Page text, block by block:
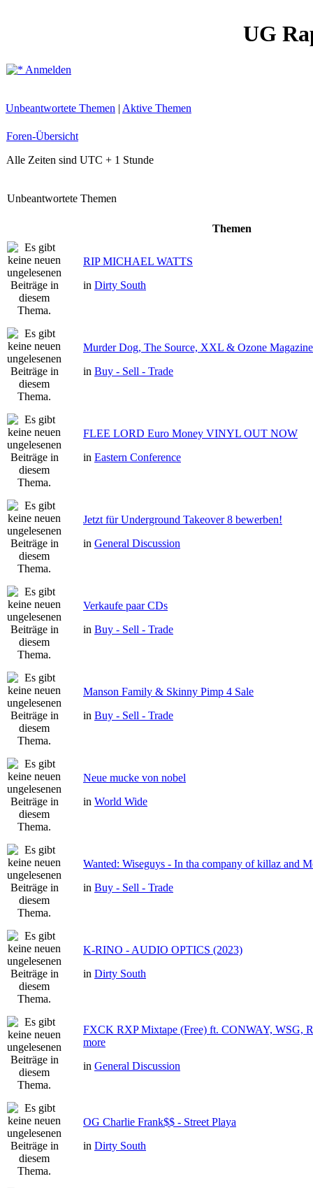
UG
Anmelden
Unbeantwortete Themen | Aktive Themen
Foren-Übersicht
Alle Zeiten sind UTC + 1 Stunde
Unbeantwortete Themen
Themen
RIP MICHAEL WATTS
in Dirty South
Murder Dog, The Source, XXL & Ozone
in Buy - Sell - Trade
FLEE LORD Euro Money VINYL OUT NOW
in Eastern Conference
Jetzt für Underground Takeover 8 bewerben!
in General Discussion
Verkaufe paar CDs
in Buy - Sell - Trade
Manson Family & Skinny Pimp 4 Sale
in Buy - Sell - Trade
Neue mucke von nobel
in World Wide
Wanted: Wiseguys - In tha company of killaz and
in Buy - Sell - Trade
K-RINO - AUDIO OPTICS (2023)
in Dirty South
FXCK RXP Mixtape (Free) ft. CONWAY, WSG,
more
in General Discussion
OG Charlie Frank$$ - Street Playa
in Dirty South